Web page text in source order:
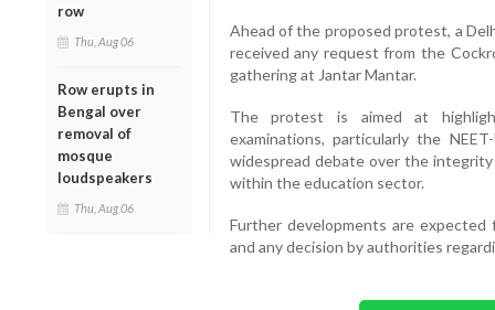
row
Thu, Aug 06
Row erupts in
Bengal over
removal of
mosque
loudspeakers
Thu, Aug 06
Ahead of the proposed protest, a
received any request from the
gathering at Jantar Mantar.
The protest is aimed at
examinations, particularly the
widespread debate over the
within the education sector.
Further developments are
and any decision by authorities